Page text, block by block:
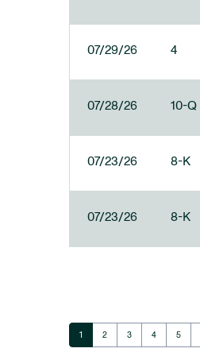
07/29/26 4
07/28/26 10-Q
07/23/26 8-K
07/23/26 8-K
Page
1 Page
2 Page
3 Page
4 Page
5